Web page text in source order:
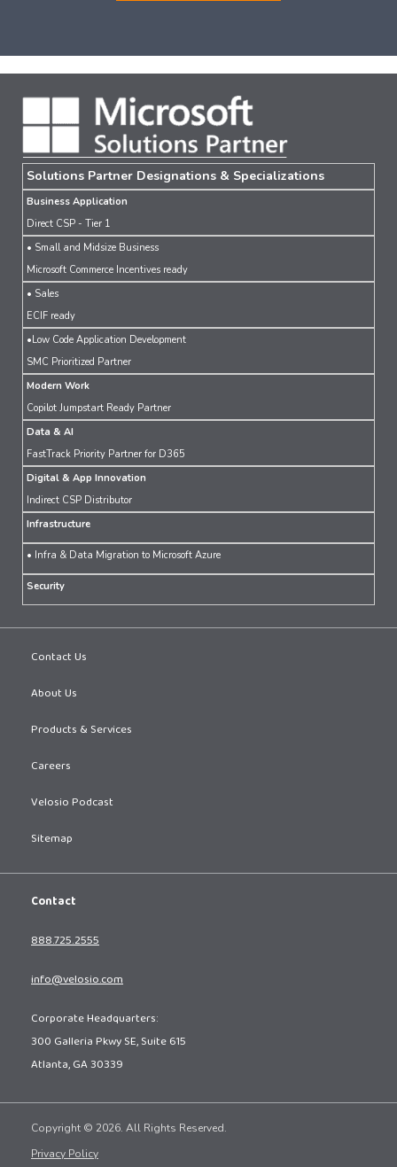
Solutions Partner Designations & Specializations
Business Application
Direct CSP - Tier 1
• Small and Midsize Business
Microsoft Commerce Incentives ready
• Sales
ECIF ready
•Low Code Application Development
SMC Prioritized Partner
Modern Work
Copilot Jumpstart Ready Partner
Data & AI
FastTrack Priority Partner for D365
Digital & App Innovation
Indirect CSP Distributor
Infrastructure
• Infra & Data Migration to Microsoft Azure
Security
Contact Us
About Us
Products & Services
Careers
Velosio Podcast
Sitemap
Contact
888.725.2555
info@velosio.com
Corporate Headquarters:
300 Galleria Pkwy SE, Suite 615
Atlanta, GA 30339
Copyright © 2026. All Rights Reserved.
Privacy Policy